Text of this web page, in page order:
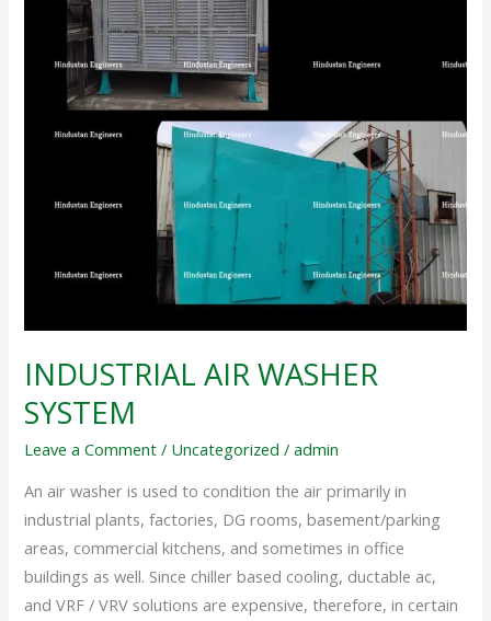
INDUSTRIAL AIR WASHER
SYSTEM
Leave a Comment / Uncategorized /admin
An air washer is used to condition the air primarily in
industrial plants, factories, DG rooms, basement/parking
areas, commercial kitchens, and sometimes in office
buildings as well. Since chiller based cooling, ductable ac,
and VRF / VRV solutions are expensive, therefore, in certain